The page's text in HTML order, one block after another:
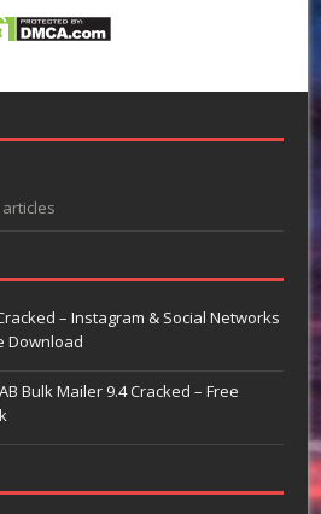
Cracked – Instagram & Social Networks
Download
Bulk Mailer 9.4 Cracked – Free